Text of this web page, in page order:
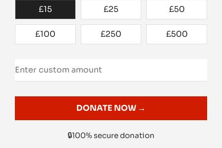
£15 £25 £50
£100 £250 £500
DONATE NOW →
🔒100% secure donation